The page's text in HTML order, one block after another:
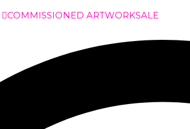
COMMISSIONED ARTWORKSALE